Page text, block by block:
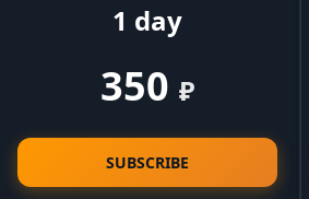
Aimbot (Controlled Power)
Speed & Distance
Legit play.
combat.
1 day
350 ₽
SUBSCRIBE